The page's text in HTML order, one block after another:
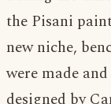
the Pisani
new niche,
were made
designed by